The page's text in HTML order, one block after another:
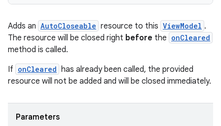
Adds an AutoCloseable resource to this ViewModel .
The resource will be closed right before the onCleared
method is called.
If onCleared has already been called, the provided
resource will not be added and will be closed immediately.
Parameters